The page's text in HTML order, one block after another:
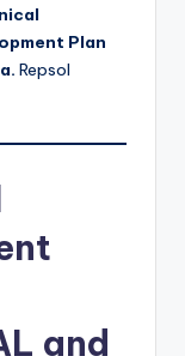
Plan
Repsol
and